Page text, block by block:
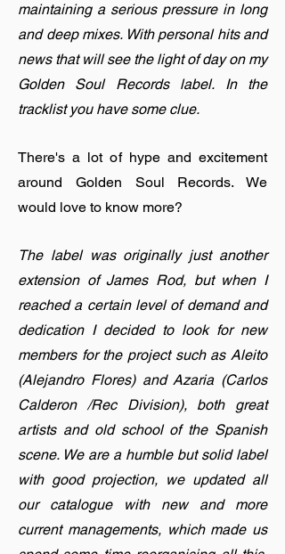
maintaining a serious pressure in long
and deep mixes. With personal hits and
news that will see the light of day on my
Golden Soul Records label. In the
tracklist you have some clue.
There's a lot of hype and excitement
around Golden Soul Records. We
would love to know more?
The label was originally just another
extension of James Rod, but when I
reached a certain level of demand and
dedication I decided to look for new
members for the project such as Aleito
(Alejandro Flores) and Azaria (Carlos
Calderon /Rec Division), both great
artists and old school of the Spanish
scene. We are a humble but solid label
with good projection, we updated all
our catalogue with new and more
current managements, which made us